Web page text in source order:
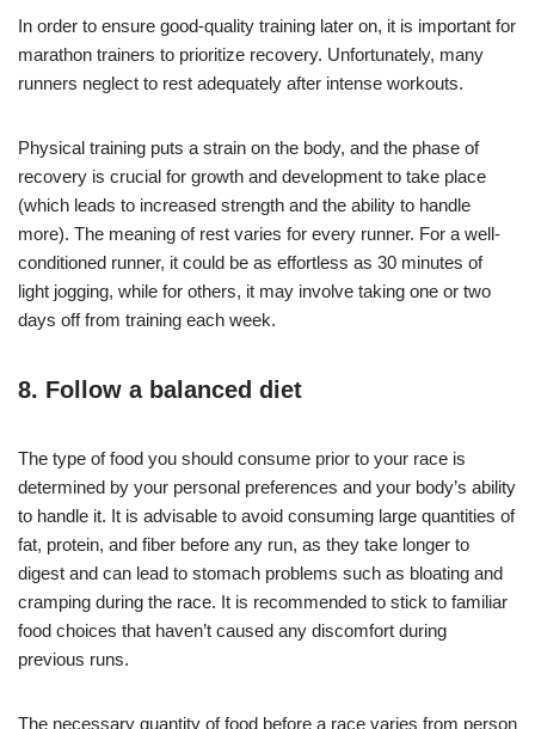
In order to ensure good-quality training later on, it is important for
marathon trainers to prioritize recovery. Unfortunately, many
runners neglect to rest adequately after intense workouts.
Physical training puts a strain on the body, and the phase of
recovery is crucial for growth and development to take place
(which leads to increased strength and the ability to handle
more). The meaning of rest varies for every runner. For a well-
conditioned runner, it could be as effortless as 30 minutes of
light jogging, while for others, it may involve taking one or two
days off from training each week.
8. Follow a balanced diet
The type of food you should consume prior to your race is
determined by your personal preferences and your body’s ability
to handle it. It is advisable to avoid consuming large quantities of
fat, protein, and fiber before any run, as they take longer to
digest and can lead to stomach problems such as bloating and
cramping during the race. It is recommended to stick to familiar
food choices that haven’t caused any discomfort during
previous runs.
The necessary quantity of food before a race varies from person